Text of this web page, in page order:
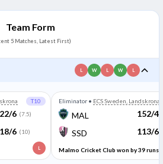
Team Form
5 Matches, Latest First)
L W L W L
T10
6 (7.5)
6 (10)
L
Eliminator • ECS Sweden, Landskrona
MAL 152/4
SSD 113/6
Malmo Cricket Club won by 39 runs